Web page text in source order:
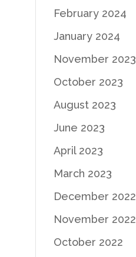
February 2024
January 2024
November 2023
October 2023
August 2023
June 2023
April 2023
March 2023
December 2022
November 2022
October 2022